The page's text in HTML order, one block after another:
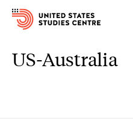
Topics
US-Australia